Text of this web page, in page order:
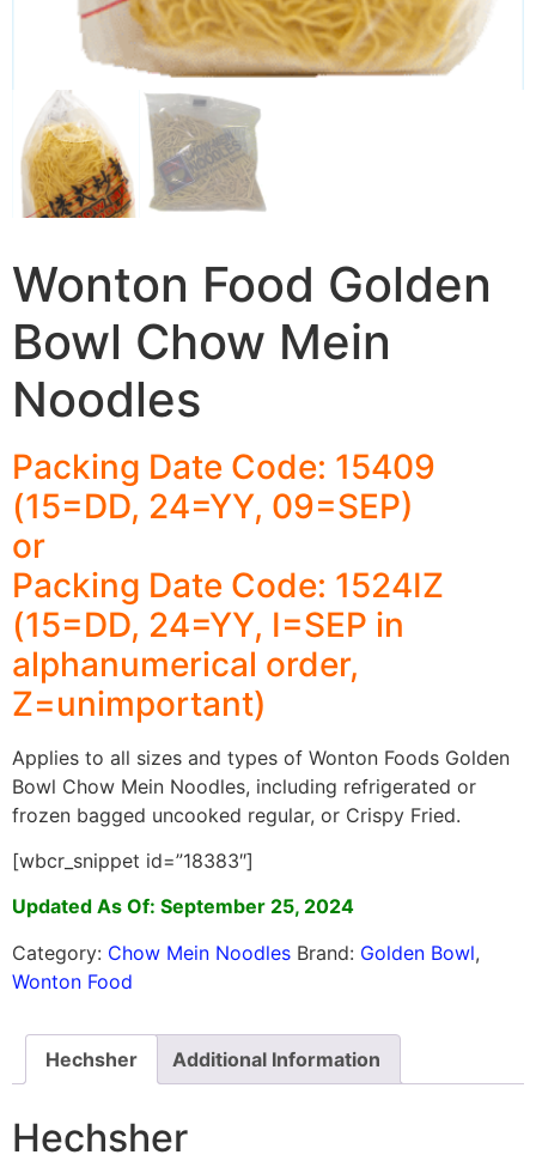
Wonton Food Golden
Bowl Chow Mein
Noodles
Packing Date Code: 15409
(15=DD, 24=YY, 09=SEP)
or
Packing Date Code: 1524IZ
(15=DD, 24=YY, I=SEP in
alphanumerical order,
Z=unimportant)
Applies to all sizes and types of Wonton Foods Golden
Bowl Chow Mein Noodles, including refrigerated or
frozen bagged uncooked regular, or Crispy Fried.
[wbcr_snippet id=”18383″]
Updated As Of: September 25, 2024
Category: Chow Mein Noodles Brand: Golden Bowl,
Wonton Food
Hechsher Additional Information
Hechsher